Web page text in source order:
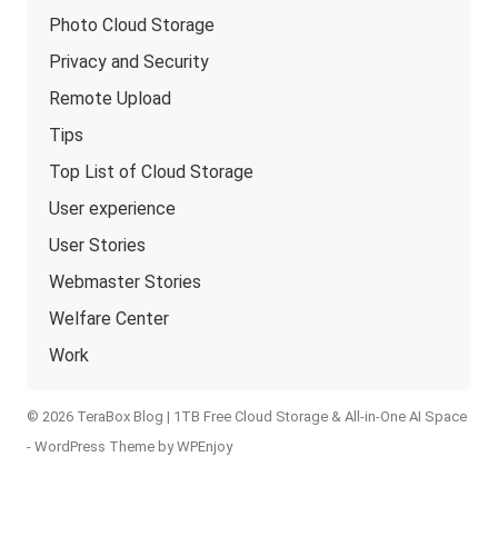
Photo Cloud Storage
Privacy and Security
Remote Upload
Tips
Top List of Cloud Storage
User experience
User Stories
Webmaster Stories
Welfare Center
Work
© 2026 TeraBox Blog | 1TB Free Cloud Storage & All-in-One AI Space
-WordPress Theme byWPEnjoy